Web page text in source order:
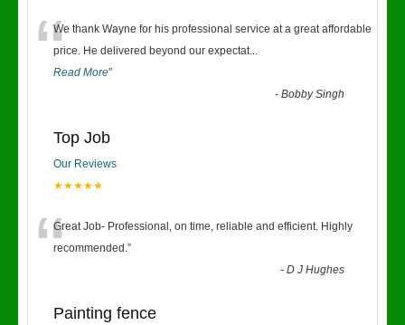
“We thank Wayne for his professional service at a great affordable
price. He delivered beyond our expectat...
Read More”
-Bobby Singh
Top Job
Our Reviews
★★★★★
“Great Job- Professional, on time, reliable and efficient. Highly
recommended.”
-D J Hughes
Painting fence